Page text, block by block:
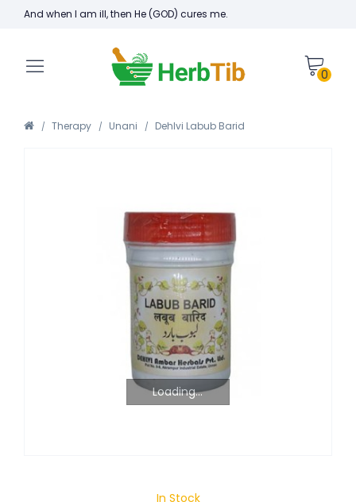
And when I am ill, then He (GOD) cures me.
0
Therapy Unani Dehlvi Labub Barid
Loading...
In Stock